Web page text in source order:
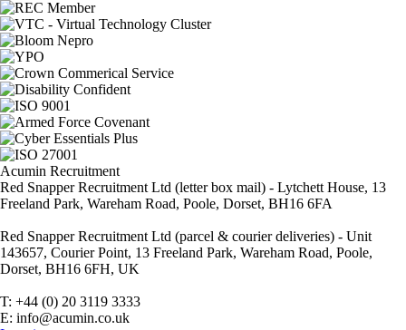
Acumin Recruitment
Red Snapper Recruitment Ltd (letter box mail) - Lytchett House, 13
Freeland Park, Wareham Road, Poole, Dorset, BH16 6FA
Red Snapper Recruitment Ltd (parcel & courier deliveries) - Unit
143657, Courier Point, 13 Freeland Park, Wareham Road, Poole,
Dorset, BH16 6FH, UK
T: +44 (0) 20 3119 3333
E: info@acumin.co.uk